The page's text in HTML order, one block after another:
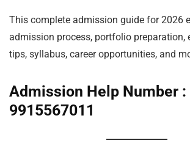
This complete admission guide for 2026
admission process, portfolio preparation,
tips, syllabus, career opportunities, and
Admission Help Number :
9915567011